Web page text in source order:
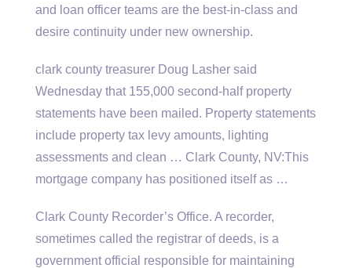
and loan officer teams are the best-in-class and
desire continuity under new ownership.
clark county treasurer Doug Lasher said
Wednesday that 155,000 second-half property
statements have been mailed. Property statements
include property tax levy amounts, lighting
assessments and clean … Clark County, NV:This
mortgage company has positioned itself as …
Clark County Recorder’s Office. A recorder,
sometimes called the registrar of deeds, is a
government official responsible for maintaining